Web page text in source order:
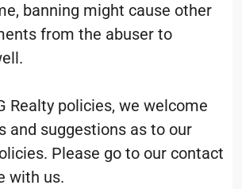
banning might cause other
from the abuser to
Realty policies, we welcome
and suggestions as to our
Please go to our contact
with us.